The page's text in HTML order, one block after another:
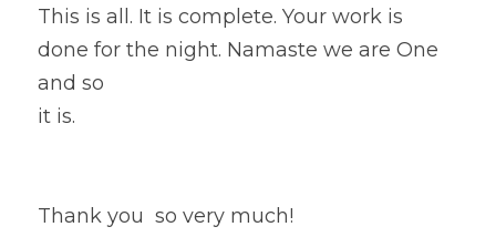
This is all. It is complete. Your work is
done for the night. Namaste we are One
and so
it is.
Thank you  so very much!